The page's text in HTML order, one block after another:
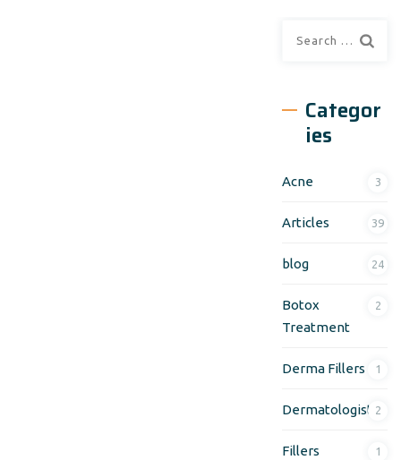
Categor
ies
Acne 3
Articles 39
blog 24
Botox
Treatment
2
Derma Fillers 1
Dermatologist 2
Fillers 1